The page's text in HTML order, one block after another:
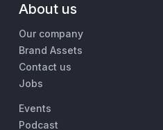
About us
Our company
Brand Assets
Contact us
Jobs
Events
Podcast